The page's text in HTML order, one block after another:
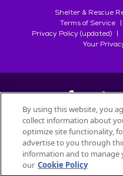
Shelter & Rescue
Terms of Service
Privacy Policy (updated)
Your
©2026
All trademarks are owned by
used
By using this website, you
collect information about
optimize site functionality,
advertise to you through
information and to manage
our Cookie Policy